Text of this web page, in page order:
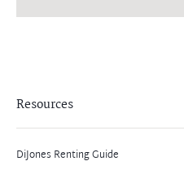
Resources
DiJones Renting Guide